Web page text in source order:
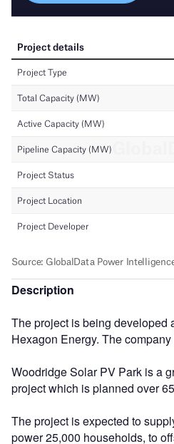
Description
The project is being developed
Hexagon Energy. The
Woodridge Solar PV Park is a
project which is planned over
The project is expected to
power 25,000 households, to